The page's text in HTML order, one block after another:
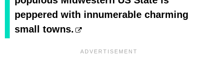
peppered with innumerable charming
small towns.